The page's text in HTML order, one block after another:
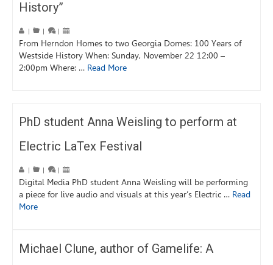
History”
| | |
From Herndon Homes to two Georgia Domes: 100 Years of
Westside History When: Sunday, November 22 12:00 –
2:00pm Where: … Read More
PhD student Anna Weisling to perform at
Electric LaTex Festival
| | |
Digital Media PhD student Anna Weisling will be performing
a piece for live audio and visuals at this year’s Electric … Read
More
Michael Clune, author of Gamelife: A